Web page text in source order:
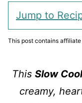
Jump to
This post contains
This Slow
creamy,